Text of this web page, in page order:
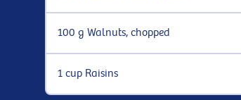
100 g Walnuts, chopped
1 cup Raisins